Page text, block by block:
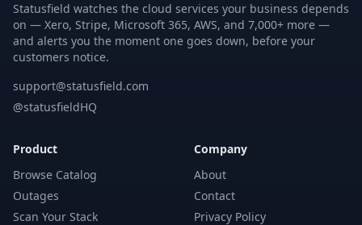
Statusfield watches the cloud services your business depends
on — Xero, Stripe, Microsoft 365, AWS, and 7,000+ more —
and alerts you the moment one goes down, before your
customers notice.
support@statusfield.com
@statusfieldHQ
Product
Browse Catalog
Outages
Scan Your Stack
Company
About
Contact
Privacy Policy